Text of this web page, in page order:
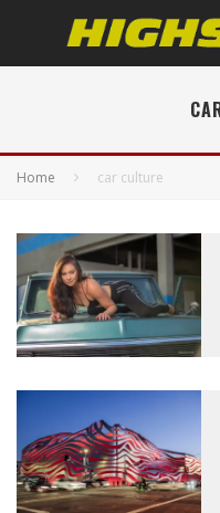
Home car culture